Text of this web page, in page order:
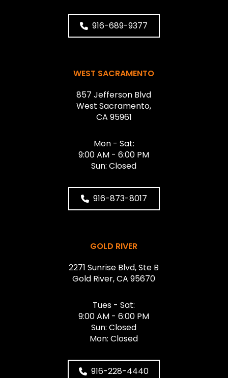
916-689-9377
WEST SACRAMENTO
857 Jefferson Blvd
West Sacramento,
CA 95961
Mon - Sat:
9:00 AM - 6:00 PM
Sun: Closed
916-873-8017
GOLD RIVER
2271 Sunrise Blvd, Ste B
Gold River, CA 95670
Tues - Sat:
9:00 AM - 6:00 PM
Sun: Closed
Mon: Closed
916-228-4440